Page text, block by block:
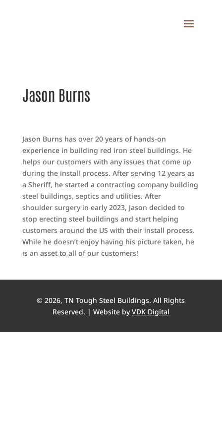
Jason Burns
Jason Burns has over 20 years of hands-on
experience in building red iron steel buildings. He
helps our customers with any issues that come up
during the install process. After serving 12 years as
a Sheriff, he started a contracting company building
steel buildings, septics and utilities. After
shoulder surgery in early 2023, Jason decided to
stop erecting steel buildings and start helping
customers around the US with their install process.
While he doesn’t enjoy having his picture taken, he
is an asset to all of our customers!
© 2026, TN Tough Steel Buildings. All Rights
Reserved. | Website byVDK Digital